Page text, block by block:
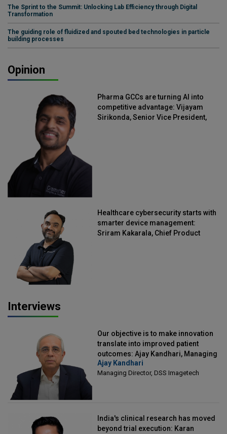
The Sprint to the Summit: Unlocking Lab Efficiency through Digital
Transformation
The guiding role of fluidized and spouted bed technologies in particle
building processes
Opinion
Pharma GCCs are turning AI into
competitive advantage: Vijayam
Sirikonda, Senior Vice President,
Healthcare cybersecurity starts with
smarter device management:
Sriram Kakarala, Chief Product
Interviews
Our objective is to make innovation
translate into improved patient
outcomes: Ajay Kandhari, Managing
Director, DSS Imagetech
Ajay Kandhari
Managing Director, DSS Imagetech
India's clinical research has moved
beyond trial execution: Karan